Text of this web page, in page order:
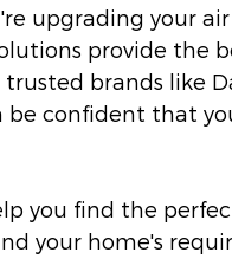
upgrading your
provide the
brands like
be confident that
you find the
your home's